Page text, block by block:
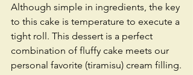
Although simple in ingredients, the key
to this cake is temperature to execute a
tight roll. This dessert is a perfect
combination of fluffy cake meets our
personal favorite (tiramisu) cream filling.